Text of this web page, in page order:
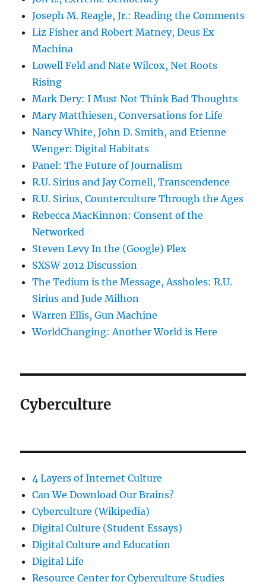
Joseph M. Reagle, Jr.: Reading the Comments
Liz Fisher and Robert Matney, Deus Ex
Machina
Lowell Feld and Nate Wilcox, Net Roots
Rising
Mark Dery: I Must Not Think Bad Thoughts
Mary Matthiesen, Conversations for Life
Nancy White, John D. Smith, and Etienne
Wenger: Digital Habitats
Panel: The Future of Journalism
R.U. Sirius and Jay Cornell, Transcendence
R.U. Sirius, Counterculture Through the Ages
Rebecca MacKinnon: Consent of the
Networked
Steven Levy In the (Google) Plex
SXSW 2012 Discussion
The Tedium is the Message, Assholes: R.U.
Sirius and Jude Milhon
Warren Ellis, Gun Machine
WorldChanging: Another World is Here
Cyberculture
4 Layers of Internet Culture
Can We Download Our Brains?
Cyberculture (Wikipedia)
Digital Culture (Student Essays)
Digital Culture and Education
Digital Life
Resource Center for Cyberculture Studies